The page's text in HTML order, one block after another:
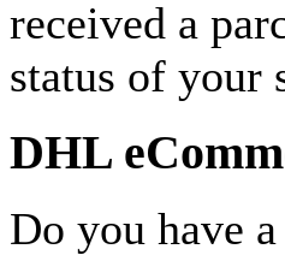
received a
status of your
DHL
Do you have